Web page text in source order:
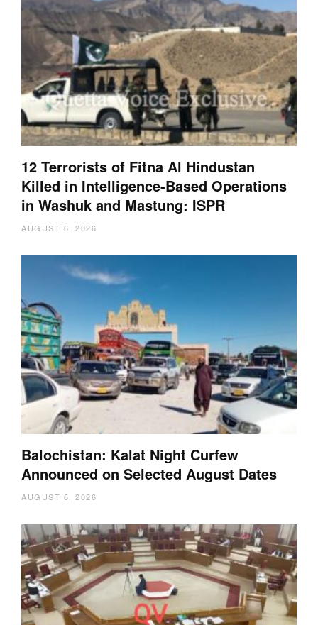
12 Terrorists of Fitna Al Hindustan
Killed in Intelligence-Based Operations
in Washuk and Mastung: ISPR
AUGUST 6, 2026
Balochistan: Kalat Night Curfew
Announced on Selected August Dates
AUGUST 6, 2026